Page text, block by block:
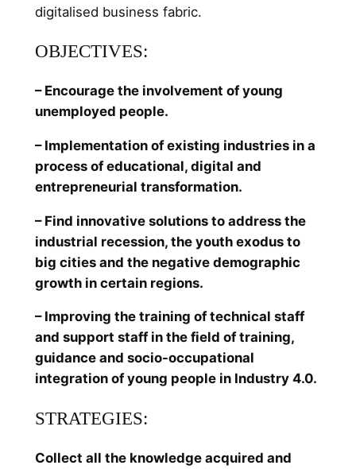
digitalised business fabric.
OBJECTIVES:
– Encourage the involvement of young
unemployed people.
– Implementation of existing industries in a
process of educational, digital and
entrepreneurial transformation.
– Find innovative solutions to address the
industrial recession, the youth exodus to
big cities and the negative demographic
growth in certain regions.
– Improving the training of technical staff
and support staff in the field of training,
guidance and socio-occupational
integration of young people in Industry 4.0.
STRATEGIES:
Collect all the knowledge acquired and